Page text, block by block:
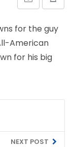
for the guy
American
for his big
NEXT POST